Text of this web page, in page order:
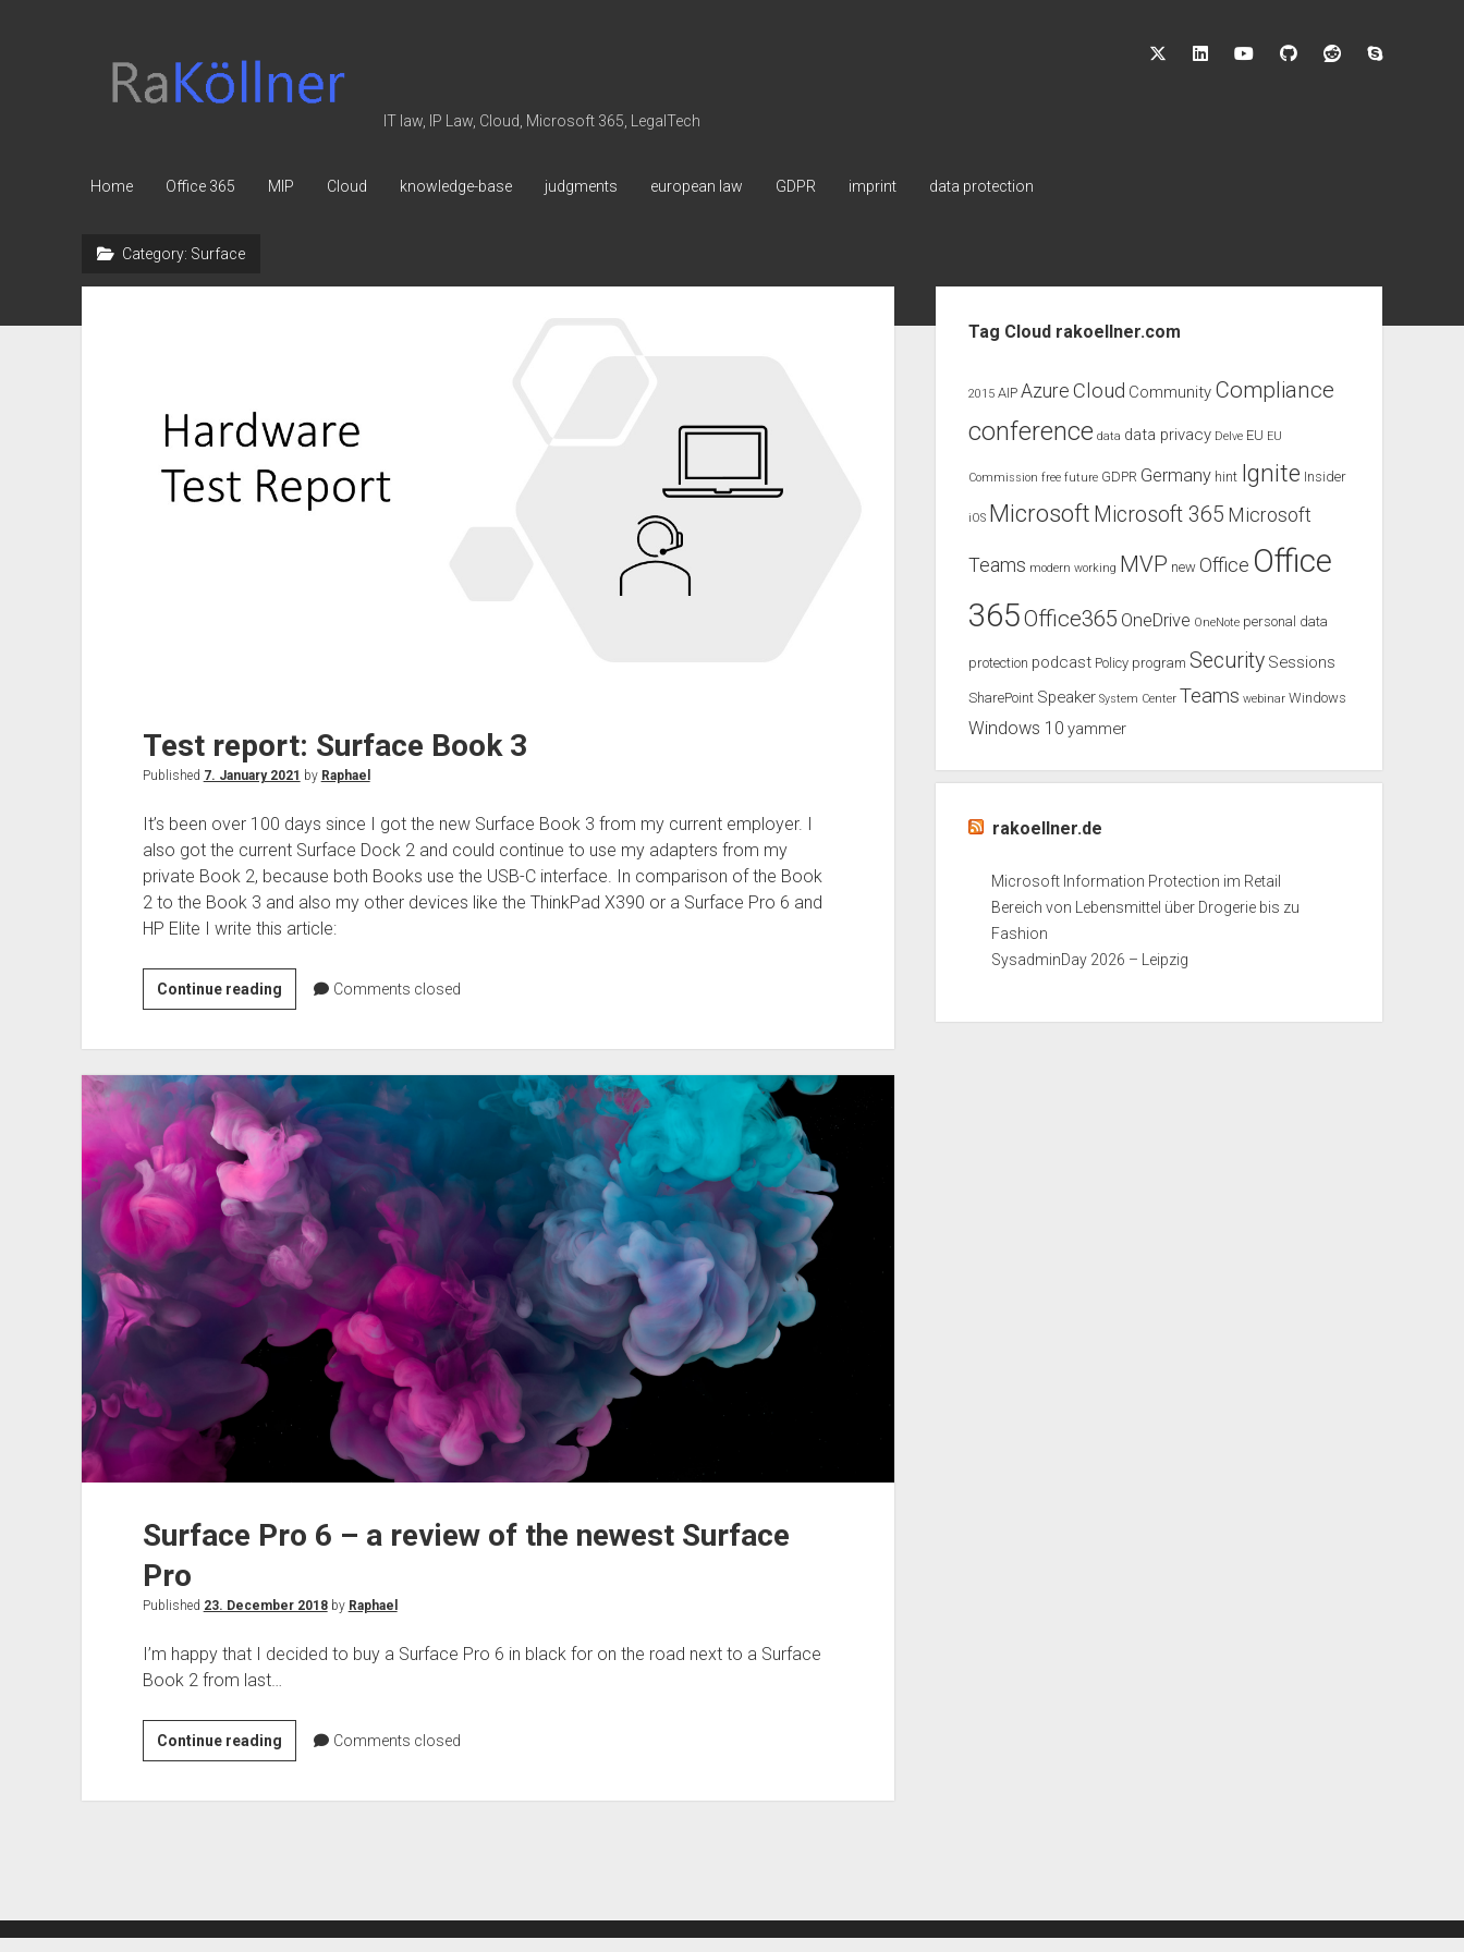
Law
IT law, IP Law, Cloud, Microsoft 365, LegalTech
twitterlinkedin youtubegithub reddit
Home Office 365 MIP Cloud knowledge-base judgments european law GDPR imprint data protection
Category: Surface
Test report: Surface Book 3
Published 7. January 2021 by Raphael
It’s been over 100 days since I got the new Surface Book 3 from my current employer. I
also got the current Surface Dock 2 and could continue to use my adapters from my
private Book 2, because both Books use the USB-C interface. In comparison of the Book
2 to the Book 3 and also my other devices like the ThinkPad X390 or a Surface Pro 6 and
HP Elite I write this article:
Continue readingTest
report:
3
Comments closed
Surface Pro 6 – a review of the newest Surface
Pro
Published 23. December 2018by Raphael
I’m happy that I decided to buy a Surface Pro 6 in black for on the road next to a Surface
Book 2 from last…
Continue readingSurface
Pro
the
Comments closed
Tag Cloud rakoellner.com
2015 AIP Azure Cloud Community Compliance
conference data data privacy Delve EU EU
Commission free future GDPR Germany hint Ignite Insider
iOS Microsoft Microsoft 365 Microsoft
Teams modern working MVP new Office Office
365Office365 OneDrive OneNote personal data
protection podcast Policy program Security Sessions
SharePoint Speaker System Center Teams webinar Windows
Windows 10 yammer
rakoellner.de
Microsoft Information Protection im Retail
Bereich von Lebensmittel über Drogerie bis zu
Fashion
SysadminDay 2026 – Leipzig